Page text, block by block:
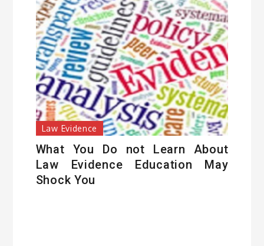
Law Evidence
What You Do not Learn About
Law Evidence Education May
Shock You